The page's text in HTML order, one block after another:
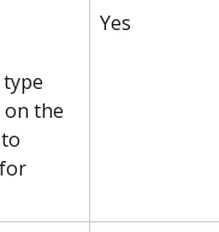
on the
Yes